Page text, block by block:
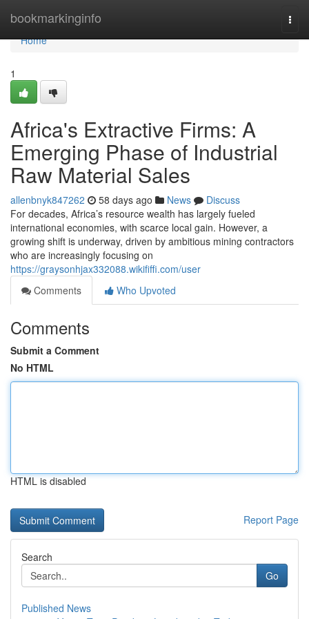
bookmarkinginfo
Home
Home
1
Africa's Extractive Firms: A
Emerging Phase of Industrial
Raw Material Sales
allenbnyk847262 58 days ago News
Discuss
For decades, Africa’s resource wealth has largely fueled
international economies, with scarce local gain. However, a
growing shift is underway, driven by ambitious mining contractors
who are increasingly focusing on
https://graysonhjax332088.wikififfi.com/user
Comments
Who Upvoted
Comments
Submit a Comment
No HTML
HTML is disabled
Report Page
Search
Go
Published News